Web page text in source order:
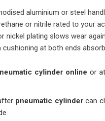
aluminium or steel
or nitrile rated to your
nickel plating slows wear
cushioning at both ends
cylinder online or
pneumatic cylindercan